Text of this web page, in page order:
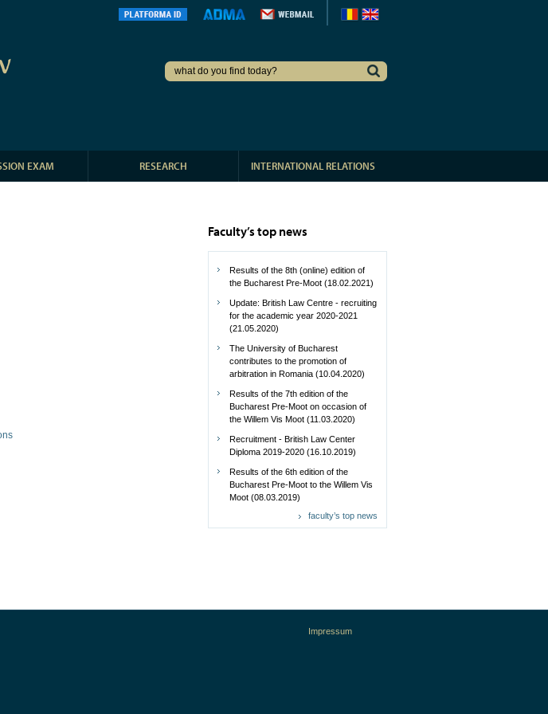
EXAM RESEARCH INTERNATIONAL RELATIONS
Faculty’s top news
Results of the 8th (online) edition of
the Bucharest Pre-Moot (18.02.2021)
Update: British Law Centre - recruiting
for the academic year 2020-2021
(21.05.2020)
The University of Bucharest
contributes to the promotion of
arbitration in Romania (10.04.2020)
Results of the 7th edition of the
Bucharest Pre-Moot on occasion of
the Willem Vis Moot (11.03.2020)
Recruitment - British Law Center
Diploma 2019-2020 (16.10.2019)
Results of the 6th edition of the
Bucharest Pre-Moot to the Willem Vis
Moot (08.03.2019)
faculty’s top news
Impressum